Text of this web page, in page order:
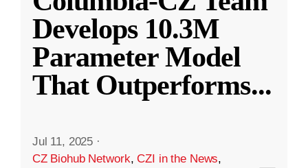
Develops 10.3M
Parameter Model
That Outperforms...
Jul 11, 2025 ·
CZ Biohub Network,CZI in the News,